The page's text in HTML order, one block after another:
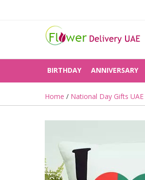
BIRTHDAY ANNIVERSARY
Home / National Day Gifts UAE